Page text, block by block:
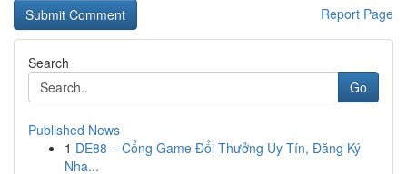
Report Page
Search
Go
Published News
1 DE88 – Cổng Game Đổi Thưởng Uy Tín, Đăng Ký
Nha...